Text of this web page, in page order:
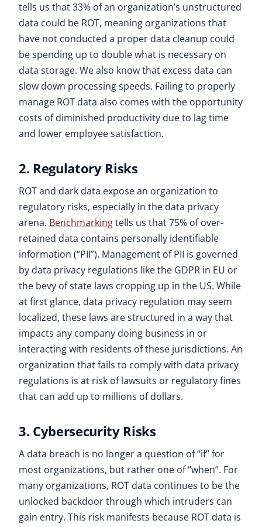
tells us that 33% of an organization’s unstructured
data could be ROT, meaning organizations that
have not conducted a proper data cleanup could
be spending up to double what is necessary on
data storage. We also know that excess data can
slow down processing speeds. Failing to properly
manage ROT data also comes with the opportunity
costs of diminished productivity due to lag time
and lower employee satisfaction.
2. Regulatory Risks
ROT and dark data expose an organization to
regulatory risks, especially in the data privacy
arena. Benchmarkingtells us that 75% of over-
retained data contains personally identifiable
information (“PII”). Management of PII is governed
by data privacy regulations like the GDPR in EU or
the bevy of state laws cropping up in the US. While
at first glance, data privacy regulation may seem
localized, these laws are structured in a way that
impacts any company doing business in or
interacting with residents of these jurisdictions. An
organization that fails to comply with data privacy
regulations is at risk of lawsuits or regulatory fines
that can add up to millions of dollars.
3. Cybersecurity Risks
A data breach is no longer a question of “if” for
most organizations, but rather one of “when”. For
many organizations, ROT data continues to be the
unlocked backdoor through which intruders can
gain entry. This risk manifests because ROT data is